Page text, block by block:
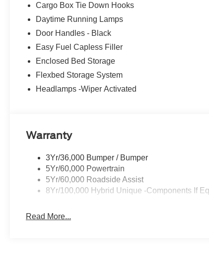
Cargo Box Tie Down Hooks
Daytime Running Lamps
Door Handles - Black
Easy Fuel Capless Filler
Enclosed Bed Storage
Flexbed Storage System
Headlamps -Wiper Activated
Warranty
3Yr/36,000 Bumper / Bumper
5Yr/60,000 Powertrain
5Yr/60,000 Roadside Assist
8Yr/100,000 Hybrid Unique -Components If
Read More...